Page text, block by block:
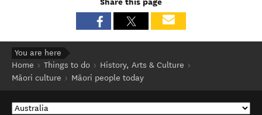
You are here
Home
Things to do
History, Arts & Culture
Māori culture
Māori people today